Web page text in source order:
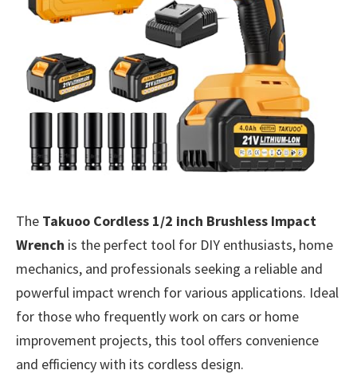
The Takuoo Cordless 1/2 inch Brushless Impact
Wrench is the perfect tool for DIY enthusiasts, home
mechanics, and professionals seeking a reliable and
powerful impact wrench for various applications. Ideal
for those who frequently work on cars or home
improvement projects, this tool offers convenience
and efficiency with its cordless design.